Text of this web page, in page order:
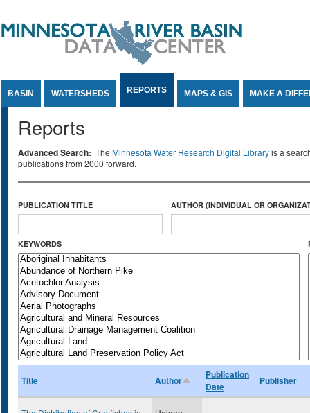
BASIN WATERSHEDS REPORTS MAPS & GIS MAKE A
Reports
Advanced Search: The Minnesota Water Research Digital Libraryis a
publications from 2000 forward.
PUBLICATION TITLE AUTHOR (INDIVIDUAL OR
KEYWORDS
Title Author
Publication
Date
Publisher